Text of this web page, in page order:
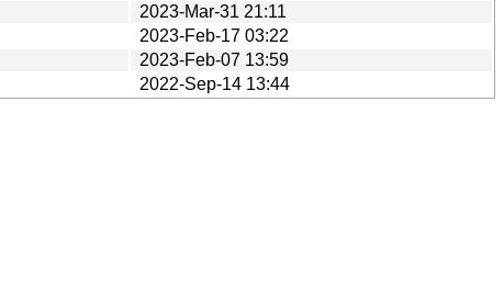
2023-Mar-31 21:11
2023-Feb-17 03:22
2023-Feb-07 13:59
2022-Sep-14 13:44